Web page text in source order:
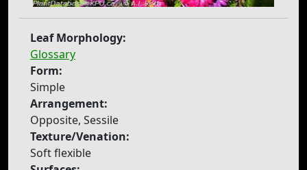
Leaf Morphology:
Glossary
Form:
Simple
Arrangement:
Opposite, Sessile
Texture/Venation:
Soft flexible